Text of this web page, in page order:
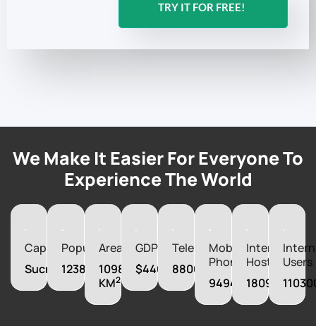
TRY IT FOR FREE!
We Make It Easier For Everyone To
Experience The World
Capital
Sucre
Population
12388571
Area
1098580
KM2
GDP
$44008280000
Telephones
880600
Mobile
Phones
9494000
Internet
Hosts
180988
Users